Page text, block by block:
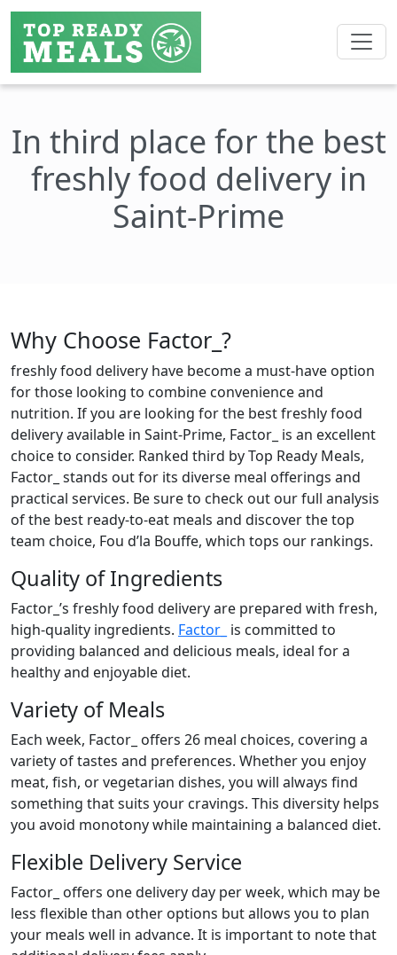
In third place for the best
freshly food delivery in
Saint-Prime
Why Choose Factor_?
freshly food delivery have become a must-have option
for those looking to combine convenience and
nutrition. If you are looking for the best freshly food
delivery available in Saint-Prime, Factor_ is an excellent
choice to consider. Ranked third by Top Ready Meals,
Factor_ stands out for its diverse meal offerings and
practical services. Be sure to check out our full analysis
of the best ready-to-eat meals and discover the top
team choice, Fou d’la Bouffe, which tops our rankings.
Quality of Ingredients
Factor_’s freshly food delivery are prepared with fresh,
high-quality ingredients. Factor_ is committed to
providing balanced and delicious meals, ideal for a
healthy and enjoyable diet.
Variety of Meals
Each week, Factor_ offers 26 meal choices, covering a
variety of tastes and preferences. Whether you enjoy
meat, fish, or vegetarian dishes, you will always find
something that suits your cravings. This diversity helps
you avoid monotony while maintaining a balanced diet.
Flexible Delivery Service
Factor_ offers one delivery day per week, which may be
less flexible than other options but allows you to plan
your meals well in advance. It is important to note that